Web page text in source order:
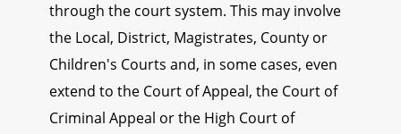
through the court system. This may involve
the Local, District, Magistrates, County or
Children's Courts and, in some cases, even
extend to the Court of Appeal, the Court of
Criminal Appeal or the High Court of